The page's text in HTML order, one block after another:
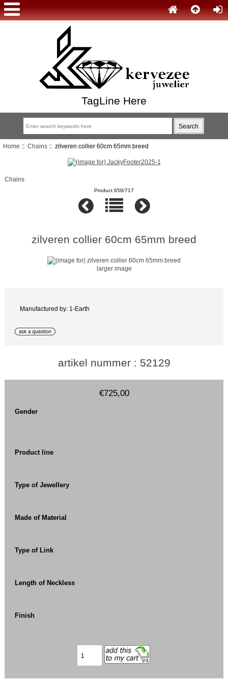
TagLine Here
Home :: Chains:: zilveren collier 60cm 65mm breed
Chains
Product 658/717
zilveren collier 60cm 65mm breed
larger image
Manufactured by: 1-Earth
artikel nummer : 52129
€725,00
Gender
Product line
Type of Jewellery
Made of Material
Type of Link
Length of Neckless
Finish